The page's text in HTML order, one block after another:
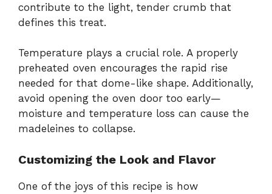
contribute to the light, tender crumb that
defines this treat.
Temperature plays a crucial role. A properly
preheated oven encourages the rapid rise
needed for that dome-like shape. Additionally,
avoid opening the oven door too early—
moisture and temperature loss can cause the
madeleines to collapse.
Customizing the Look and Flavor
One of the joys of this recipe is how